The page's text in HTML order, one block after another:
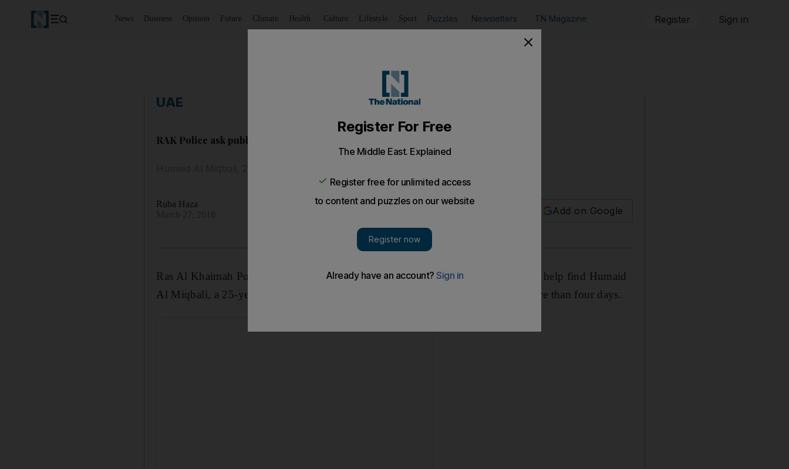
News Business Opinion Future Climate Health Culture Lifestyle Sport Puzzles Newsletters TN Magazine Register Sign in
UAE
RAK Police ask public for help in search for missing man
Ruba Haza
Add on Google
Ras Al Khaimah Police on Monday issued an appeal for members of the public to help find Humaid
Al Miqbali, a 25-year-old Gulf national who has been missing from home for more than four days.